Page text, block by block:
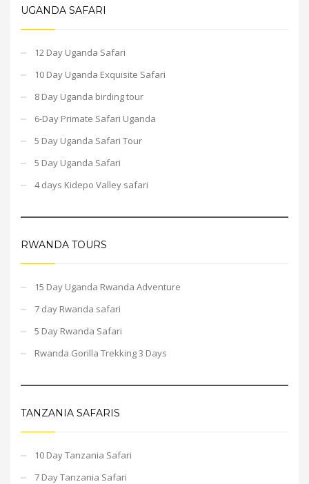
UGANDA SAFARI
12 Day Uganda Safari
10 Day Uganda Exquisite Safari
8 Day Uganda birding tour
6-Day Primate Safari Uganda
5 Day Uganda Safari Tour
5 Day Uganda Safari
4 days Kidepo Valley safari
RWANDA TOURS
15 Day Uganda Rwanda Adventure
7 day Rwanda safari
5 Day Rwanda Safari
Rwanda Gorilla Trekking 3 Days
TANZANIA SAFARIS
10 Day Tanzania Safari
7 Day Tanzania Safari